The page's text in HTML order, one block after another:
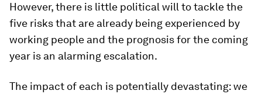
However, there is little political will to tackle the
five risks that are already being experienced by
working people and the prognosis for the coming
year is an alarming escalation.
The impact of each is potentially devastating: we